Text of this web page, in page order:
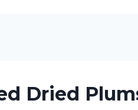
Dried